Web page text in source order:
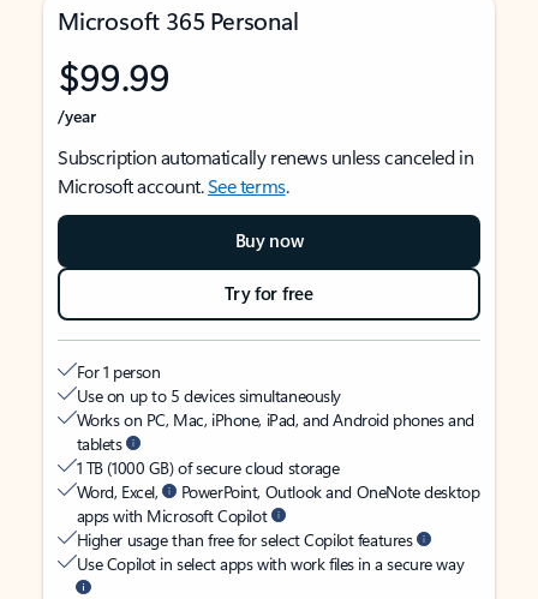
Microsoft 365 Personal
$99.99
/year
Subscription automatically renews unless canceled in
Microsoft account.See terms.
Buy now
Try for free
For 1 person
Use on up to 5 devices simultaneously
Works on PC, Mac, iPhone, iPad, and Android phones and
tablets
1 TB (1000 GB) of secure cloud storage
Word, Excel,
PowerPoint, Outlook and OneNote desktop
apps with Microsoft Copilot
Higher usage than free for select Copilot features
Use Copilot in select apps with work files in a secure way